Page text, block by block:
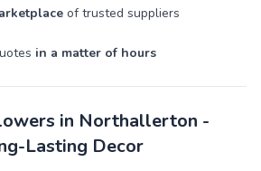
of trusted suppliers
in a matter of hours
in Northallerton -
Lasting Decor